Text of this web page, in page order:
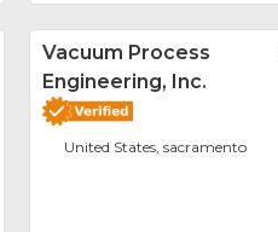
FavoriteVacuum Process
Engineering, Inc.
United States, sacramento